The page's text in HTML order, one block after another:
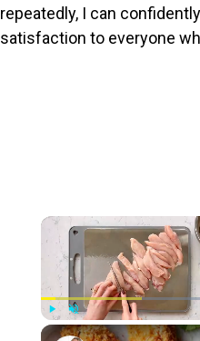
repeatedly, I can
satisfaction to everyone
Play Unmute